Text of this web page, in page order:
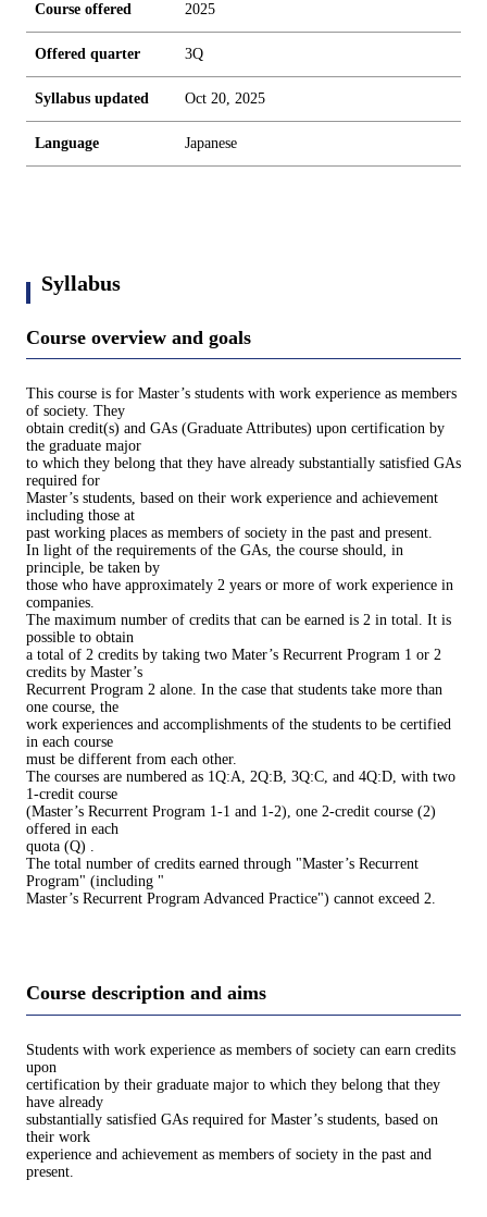
Course offered 2025
Offered quarter 3Q
Syllabus updated Oct 20, 2025
Language Japanese
Syllabus
Course overview and goals
This course is for Master’s students with work experience as members
of society. They
obtain credit(s) and GAs (Graduate Attributes) upon certification by
the graduate major
to which they belong that they have already substantially satisfied GAs
required for
Master’s students, based on their work experience and achievement
including those at
past working places as members of society in the past and present.
In light of the requirements of the GAs, the course should, in
principle, be taken by
those who have approximately 2 years or more of work experience in
companies.
The maximum number of credits that can be earned is 2 in total. It is
possible to obtain
a total of 2 credits by taking two Mater’s Recurrent Program 1 or 2
credits by Master’s
Recurrent Program 2 alone. In the case that students take more than
one course, the
work experiences and accomplishments of the students to be certified
in each course
must be different from each other.
The courses are numbered as 1Q:A, 2Q:B, 3Q:C, and 4Q:D, with two
1-credit course
(Master’s Recurrent Program 1-1 and 1-2), one 2-credit course (2)
offered in each
quota (Q) .
The total number of credits earned through "Master’s Recurrent
Program" (including "
Master’s Recurrent Program Advanced Practice") cannot exceed 2.
Course description and aims
Students with work experience as members of society can earn credits
upon
certification by their graduate major to which they belong that they
have already
substantially satisfied GAs required for Master’s students, based on
their work
experience and achievement as members of society in the past and
present.